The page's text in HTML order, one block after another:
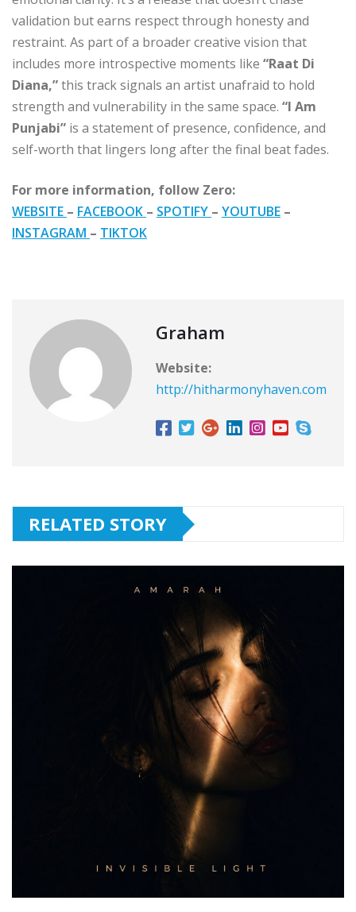
validation but earns respect through honesty and
restraint. As part of a broader creative vision that
includes more introspective moments like “Raat Di
Diana,”this track signals an artist unafraid to hold
strength and vulnerability in the same space. “I Am
Punjabi” is a statement of presence, confidence, and
self-worth that lingers long after the final beat fades.
For more information, follow Zero:
WEBSITE – FACEBOOK – SPOTIFY – YOUTUBE –
INSTAGRAM – TIKTOK
Graham
Website:
http://hitharmonyhaven.com
RELATED STORY